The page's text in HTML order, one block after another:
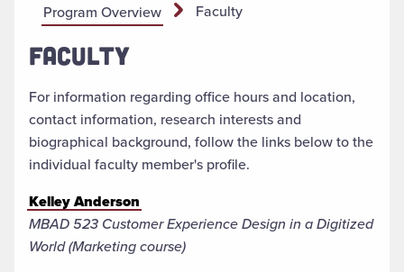
Program Overview Faculty
FACULTY
For information regarding office hours and location,
contact information, research interests and
biographical background, follow the links below to the
individual faculty member's profile.
Kelley Anderson
MBAD 523 Customer Experience Design in a Digitized
World (Marketing course)